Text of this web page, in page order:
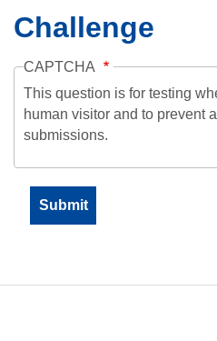
Challenge
CAPTCHA
This question is for testing
human visitor and to prevent
submissions.